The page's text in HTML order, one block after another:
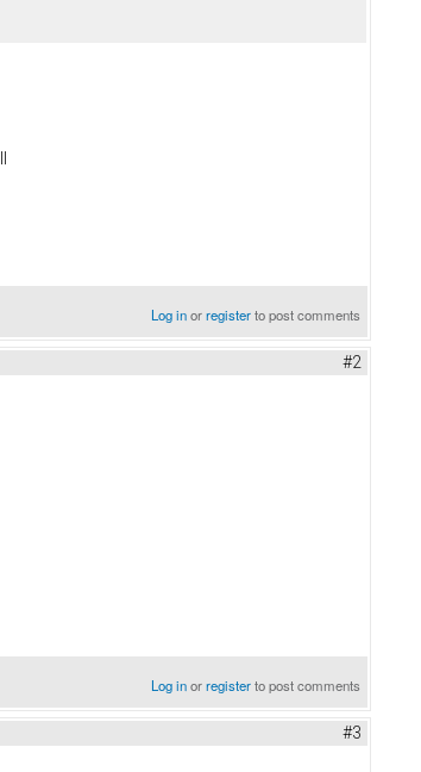
Log inorregisterto post comments
#2
Log inorregisterto post comments
#3